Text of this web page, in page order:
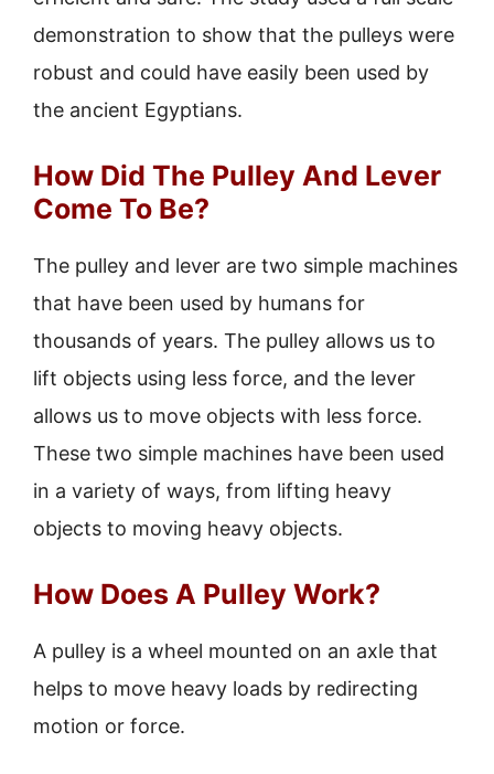
demonstration to show that the pulleys were
robust and could have easily been used by
the ancient Egyptians.
How Did The Pulley And Lever
Come To Be?
The pulley and lever are two simple machines
that have been used by humans for
thousands of years. The pulley allows us to
lift objects using less force, and the lever
allows us to move objects with less force.
These two simple machines have been used
in a variety of ways, from lifting heavy
objects to moving heavy objects.
How Does A Pulley Work?
A pulley is a wheel mounted on an axle that
helps to move heavy loads by redirecting
motion or force.